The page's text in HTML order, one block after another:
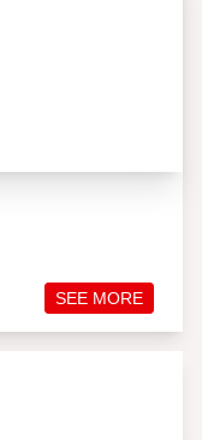
SEE MORE